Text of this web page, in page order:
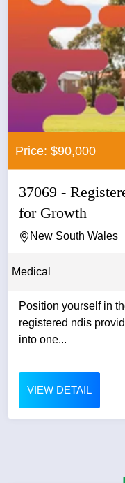
Price: $90,000
37069 -
for Growth
New South Wales
Medical
Position yourself in
registered ndis
into one...
VIEW DETAIL